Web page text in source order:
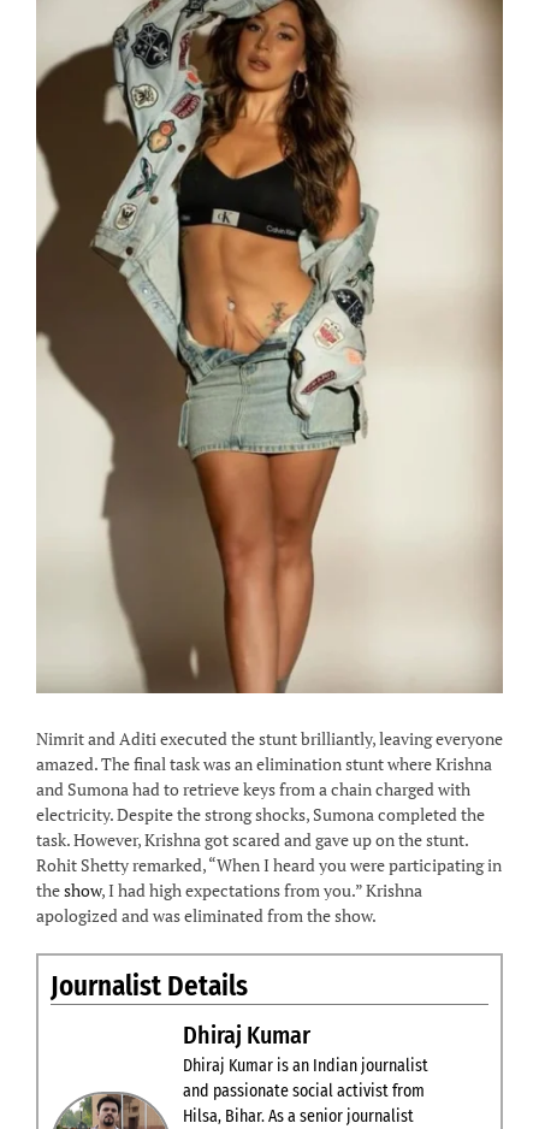
Nimrit and Aditi executed the stunt brilliantly, leaving everyone
amazed. The final task was an elimination stunt where Krishna
and Sumona had to retrieve keys from a chain charged with
electricity. Despite the strong shocks, Sumona completed the
task. However, Krishna got scared and gave up on the stunt.
Rohit Shetty remarked, “When I heard you were participating in
theshow, I had high expectations from you.” Krishna
apologized and was eliminated from the show.
Journalist Details
Dhiraj Kumar
Dhiraj Kumar is an Indian journalist
and passionate social activist from
Hilsa, Bihar. As a senior journalist